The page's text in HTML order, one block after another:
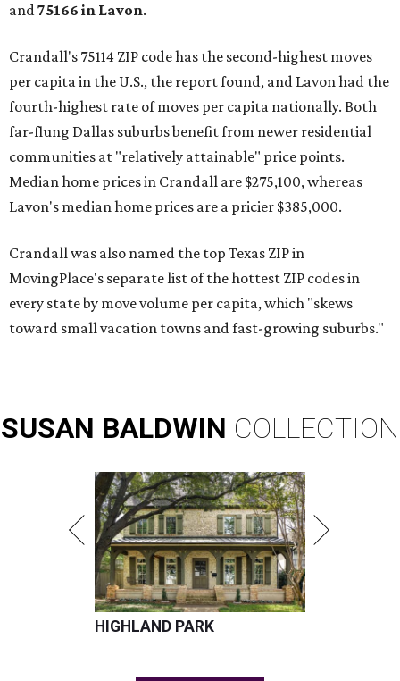
and75166 in Lavon.
Crandall's 75114 ZIP code has the second-highest moves
per capita in the U.S., the report found, and Lavon had the
fourth-highest rate of moves per capita nationally. Both
far-flung Dallas suburbs benefit from newer residential
communities at "relatively attainable" price points.
Median home prices in Crandall are $275,100, whereas
Lavon's median home prices are a pricier $385,000.
Crandall was also named the top Texas ZIP in
MovingPlace's separate list of the hottest ZIP codes in
every state by move volume per capita, which "skews
toward small vacation towns and fast-growing suburbs."
SUSAN BALDWIN COLLECTION
HIGHLAND PARK